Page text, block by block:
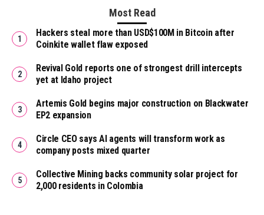
Most Read
Hackers steal more than USD$100M in Bitcoin after
Coinkite wallet flaw exposed
Revival Gold reports one of strongest drill intercepts
yet at Idaho project
Artemis Gold begins major construction on Blackwater
EP2 expansion
Circle CEO says AI agents will transform work as
company posts mixed quarter
Collective Mining backs community solar project for
2,000 residents in Colombia